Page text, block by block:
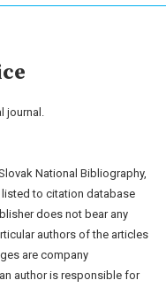
journal.
National Bibliography,
to citation database
does not bear any
authors of the articles
are company
author is responsible for